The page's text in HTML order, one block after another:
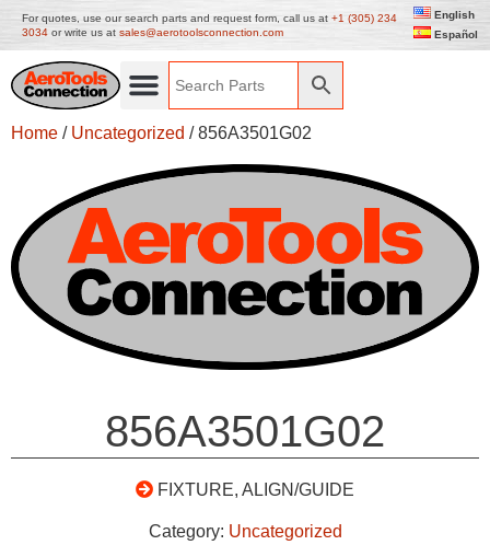
For quotes, use our search parts and request form, call us at +1 (305) 234
3034 or write us at sales@aerotoolsconnection.com
English
Español
Home / Uncategorized / 856A3501G02
856A3501G02
FIXTURE, ALIGN/GUIDE
Category: Uncategorized